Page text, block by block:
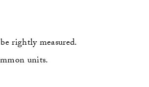
rightly measured.
units.